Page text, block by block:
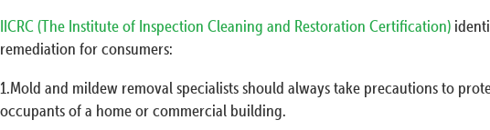
IICRC (The Institute of Inspection Cleaning and Restoration Certification)
remediation for consumers:
1.Mold and mildew removal specialists should always take precautions to
occupants of a home or commercial building.